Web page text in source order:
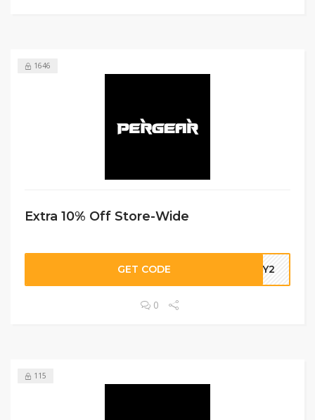
1646
Extra 10% Off Store-Wide
GET CODE DBY2
0
115